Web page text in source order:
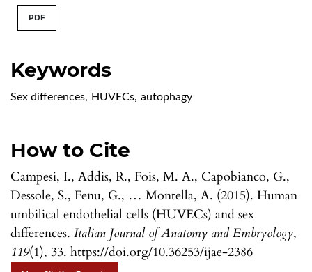
Keywords
Sex differences, HUVECs, autophagy
How to Cite
Campesi, I., Addis, R., Fois, M. A., Capobianco, G.,
Dessole, S., Fenu, G., … Montella, A. (2015). Human
umbilical endothelial cells (HUVECs) and sex
differences. Italian Journal of Anatomy and Embryology,
119(1), 33. https://doi.org/10.36253/ijae-2386
PDF